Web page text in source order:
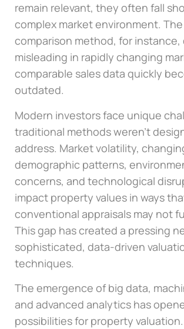
remain relevant, they often fall
complex market environment.
comparison method, for instance,
misleading in rapidly changing
comparable sales data quickly
outdated.
Modern investors face unique
traditional methods weren’t
address. Market volatility,
demographic patterns,
concerns, and technological
impact property values in ways
conventional appraisals may not
This gap has created a pressing
sophisticated, data-driven
techniques.
The emergence of big data,
and advanced analytics has
possibilities for property